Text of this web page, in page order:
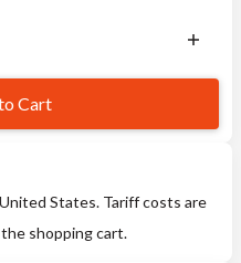
Cart
States. Tariff costs are
shopping cart.